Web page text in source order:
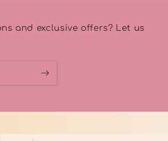
and exclusive offers? Let us